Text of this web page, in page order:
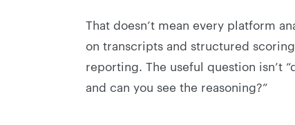
That doesn’t mean every platform
on transcripts and structured
reporting. The useful question isn’t
and can you see the reasoning?”